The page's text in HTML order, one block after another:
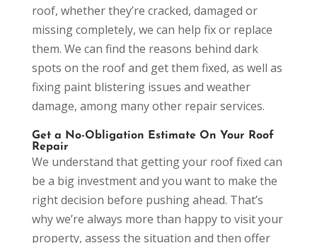
roof, whether they’re cracked, damaged or
missing completely, we can help fix or replace
them. We can find the reasons behind dark
spots on the roof and get them fixed, as well as
fixing paint blistering issues and weather
damage, among many other repair services.
Get a No-Obligation Estimate On Your Roof
Repair
We understand that getting your roof fixed can
be a big investment and you want to make the
right decision before pushing ahead. That’s
why we’re always more than happy to visit your
property, assess the situation and then offer